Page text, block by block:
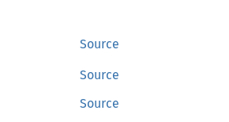
Source
Source
Source